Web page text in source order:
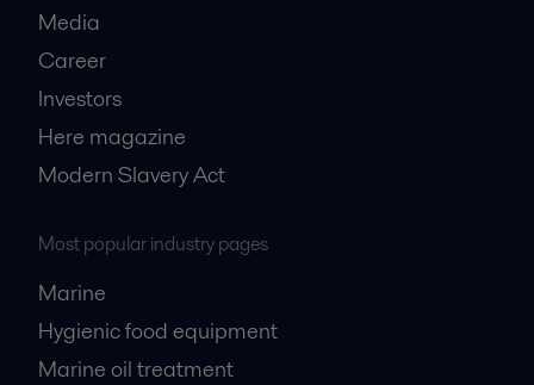
Media
Career
Investors
Here magazine
Modern Slavery Act
Most popular industry pages
Marine
Hygienic food equipment
Marine oil treatment